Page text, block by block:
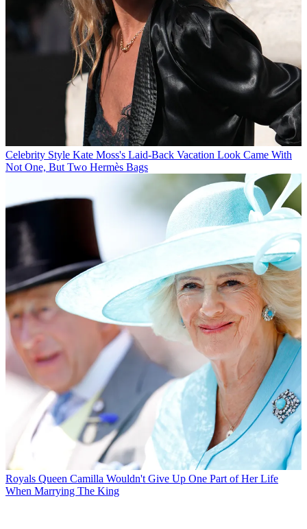
Celebrity Style Kate Moss's Laid-Back Vacation Look Came With
Not One, But Two Hermès Bags
Royals Queen Camilla Wouldn't Give Up One Part of Her Life
When Marrying The King